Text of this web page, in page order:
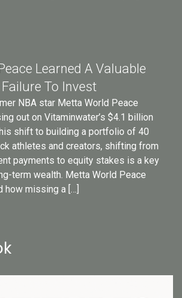
Learned A Valuable
To Invest
NBA star Metta World Peace
out on Vitaminwater’s $4.1 billion
shift to building a portfolio of 40
athletes and creators, shifting from
payments to equity stakes is a key
term wealth. Metta World Peace
missing a […]